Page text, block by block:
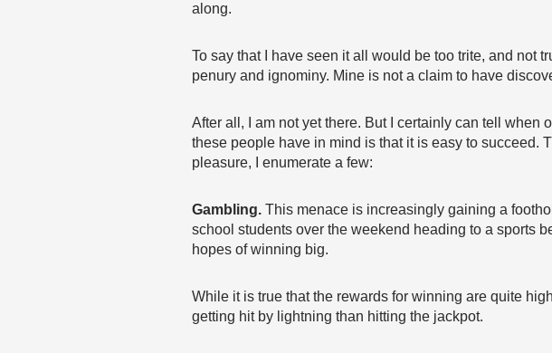
along.
To say that I have seen it all would be too trite, and not
penury and ignominy. Mine is not a claim to have
After all, I am not yet there. But I certainly can tell
these people have in mind is that it is easy to succeed.
pleasure, I enumerate a few:
Gambling. This menace is increasingly gaining a
school students over the weekend heading to a sports
hopes of winning big.
While it is true that the rewards for winning are quite
getting hit by lightning than hitting the jackpot.